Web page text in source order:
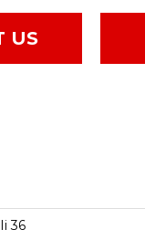
US
36